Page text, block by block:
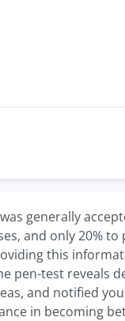
generally
and only 20%
this
pen-test reveals
and notified
in becoming